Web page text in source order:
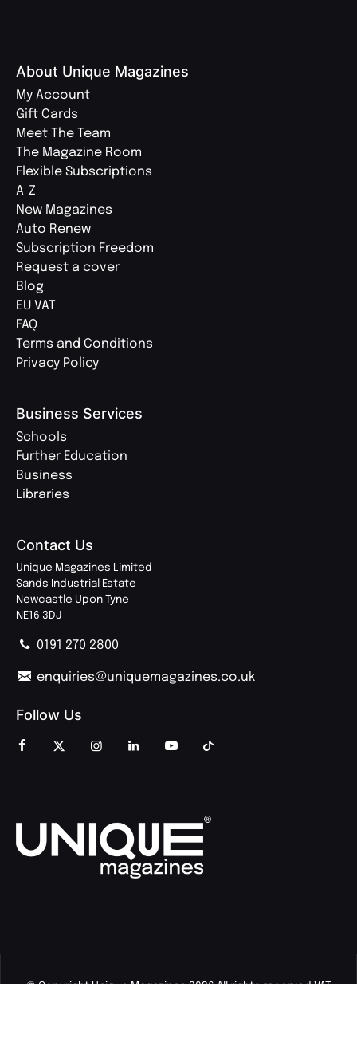
About Unique Magazines
My Account
Gift Cards
Meet The Team
The Magazine Room
Flexible Subscriptions
A-Z
New Magazines
Auto Renew
Subscription Freedom
Request a cover
Blog
EU VAT
FAQ
Terms and Conditions
Privacy Policy
Business Services
Schools
Further Education
Business
Libraries
Contact Us
Unique Magazines Limited
Sands Industrial Estate
Newcastle Upon Tyne
NE16 3DJ
0191 270 2800
enquiries@uniquemagazines.co.uk
Follow Us
© Copyright Unique Magazines 2026 All rights reserved VAT